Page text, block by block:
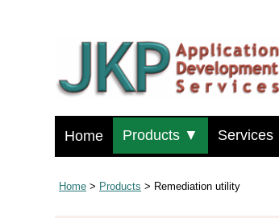
Home Products ▼ Services
Home > Products > Remediation utility